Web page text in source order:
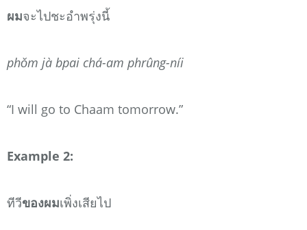
ผมจะไปชะอำพรุ่งนี้
phǒm jà bpai chá-am phrûng-níi
“I will go to Chaam tomorrow.”
Example 2:
ทีวีของผมเพิ่งเสียไป